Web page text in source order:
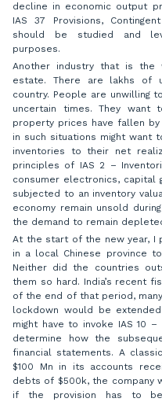
decline in economic output
IAS 37 Provisions,
should be studied and
purposes.
Another industry that is
estate. There are lakhs of
country. People are unwilling
uncertain times. They want
property prices have fallen by
in such situations might want
inventories to their net
principles of IAS 2 –
consumer electronics, capital
subjected to an inventory
economy remain unsold
the demand to remain
At the start of the new year, I
in a local Chinese province
Neither did the countries
them so hard. India’s recent
of the end of that period,
lockdown would be
might have to invoke IAS 10
determine how the
financial statements. A
$100 Mn in its accounts
debts of $500k, the company
if the provision has to be